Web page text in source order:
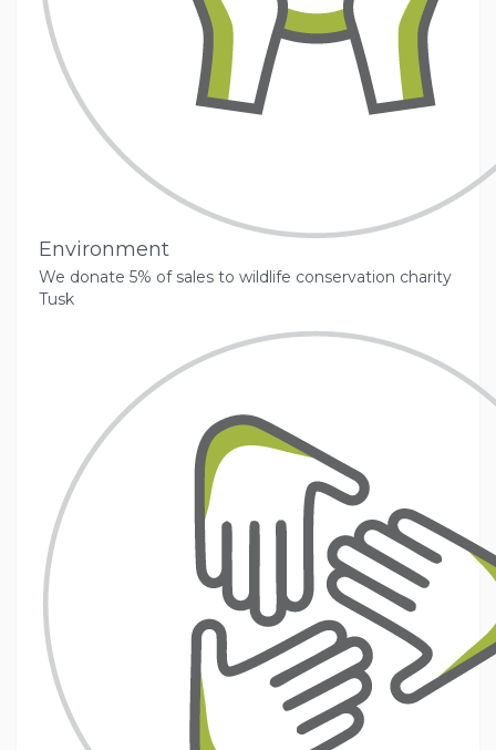
Environment
We donate 5% of sales to wildlife conservation charity
Tusk